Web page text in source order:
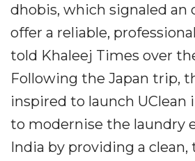
dhobis, which signaled
offer a reliable,
told Khaleej Times over
Following the Japan trip,
inspired to launch UClean
to modernise the laundry
India by providing a clean,